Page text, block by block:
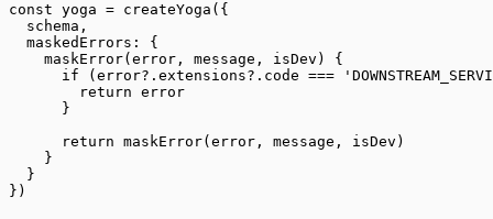
const yoga = createYoga ({
  schema,
  maskedErrors: {
    maskError
( error , message , isDev ) {
      if
(error?.extensions?.code ===
        return
error
      }
      return
maskError(error, message, isDev)
    }
  }
})